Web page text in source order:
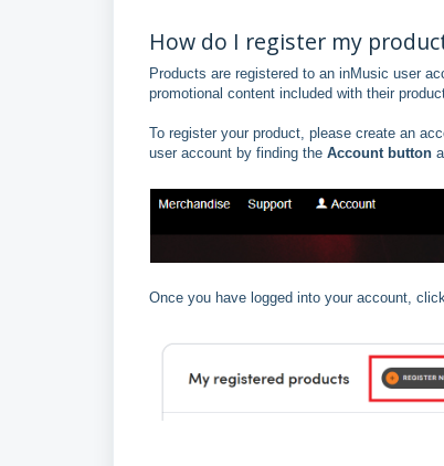
How do I register my
Products are registered to an inMusic user
promotional content included with their
To register your product, please create an
user account by finding the Account button
Once you have logged into your account,